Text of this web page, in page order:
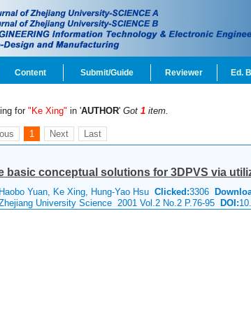
Content Submit/Guide Reviewer Ed.
for "Ke Xing" in 'AUTHOR' Got 1 item.
1 Next Last
basic conceptual solutions for 3DPVS via
Haobo Yuan, Ke Xing, Hung-Yao Hsu Clicked:3306
University Science 2001 Vol.2 No.2 P.76-95 DOI: